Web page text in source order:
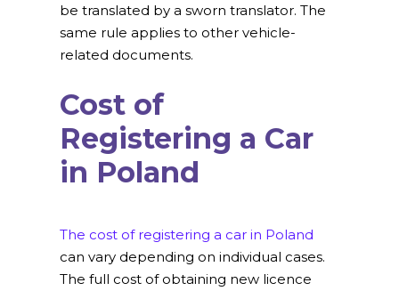
be translated by a sworn translator. The
same rule applies to other vehicle-
related documents.
Cost of
Registering a Car
in Poland
The cost of registering a car in Poland
can vary depending on individual cases.
The full cost of obtaining new licence